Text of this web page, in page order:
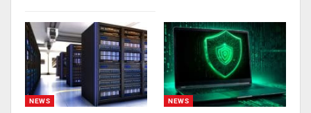
NEWS NEWS